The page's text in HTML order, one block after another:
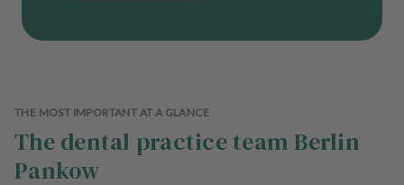
THE MOST IMPORTANT AT A GLANCE
The dental practice team Berlin
Pankow